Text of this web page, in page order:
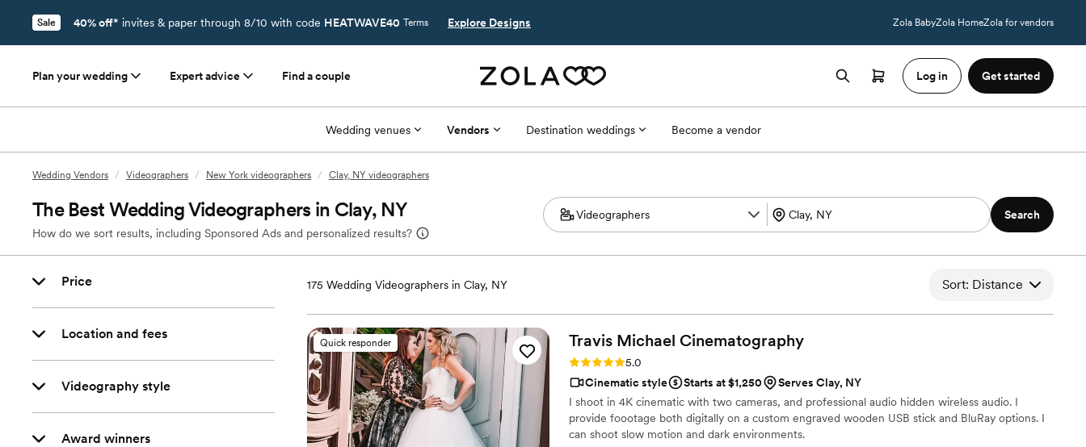
Sale 40% off* invites & paper through 8/10 with code HEATWAVE40 Terms Explore Designs Zola BabyZola HomeZola for vendors
Plan your wedding Expert advice Find a couple Log in Get started
Wedding venues Vendors Destination weddings Become a vendor
Wedding Vendors / Videographers / New York videographers / Clay, NY videographers
The Best Wedding Videographers in Clay, NY
How do we sort results, including Sponsored Ads and personalized results?
Search
Price
Location and fees
Videography style
Award winners
175 Wedding Videographers in Clay, NY Sort: Distance
Quick responder Travis Michael Cinematography
Rating: 5.0 (7 reviews)
5.0
Cinematic style
Starts at $1,250
Serves Clay, NY
I shoot in 4K cinematic with two cameras, and professional audio hidden wireless audio. I
provide foootage both digitally on a custom engraved wooden USB stick and BluRay options. I
can shoot slow motion and dark environments.